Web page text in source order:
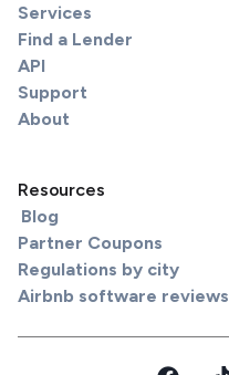
Services
Find a Lender
API
Support
About
Resources
Blog
Partner Coupons
Regulations by city
Airbnb software reviews